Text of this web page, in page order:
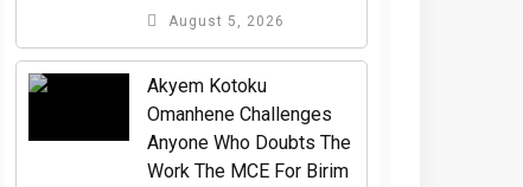
August 5, 2026
Akyem Kotoku
Omanhene Challenges
Anyone Who Doubts The
Work The MCE For Birim